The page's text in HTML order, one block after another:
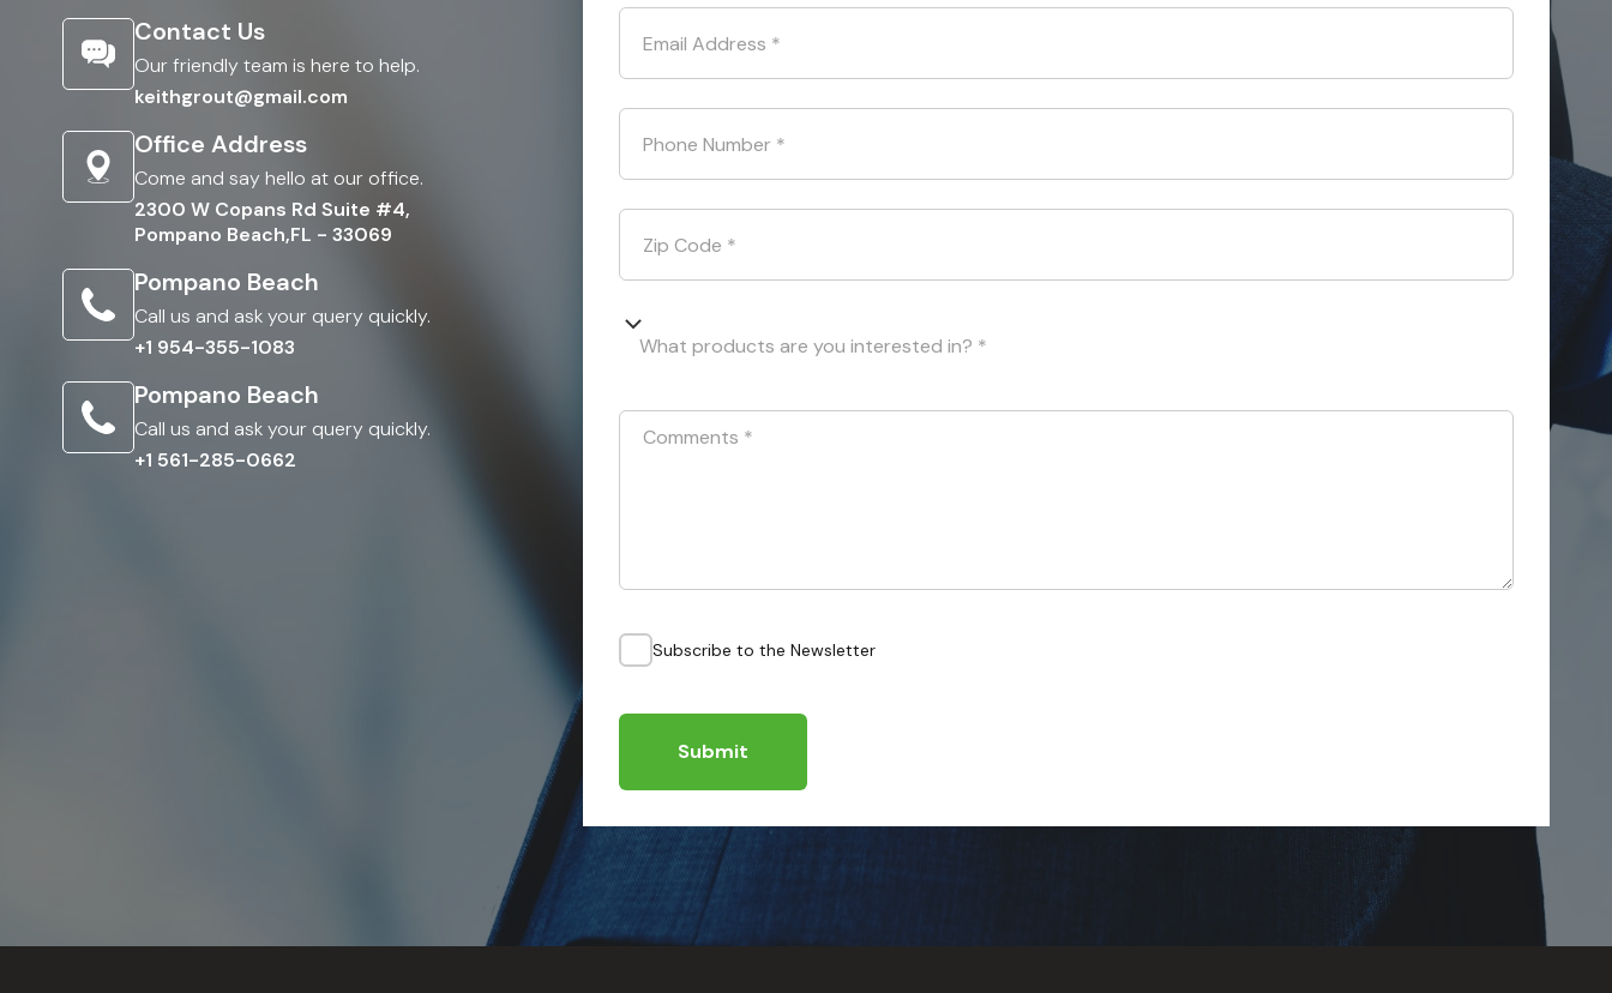
Contact Us
Our friendly team is here to help.
keithgrout@gmail.com
Office Address
Come and say hello at our office.
2300 W Copans Rd Suite #4,
Pompano Beach,FL - 33069
Pompano Beach
Call us and ask your query quickly.
+1 954-355-1083
Pompano Beach
Call us and ask your query quickly.
+1 561-285-0662
Email Address *
Phone Number *
Zip Code *
What products are you interested in? *
Comments *
Subscribe to the Newsletter
Submit